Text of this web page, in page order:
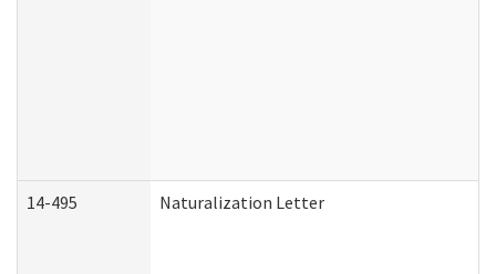
14-495 Naturalization Letter